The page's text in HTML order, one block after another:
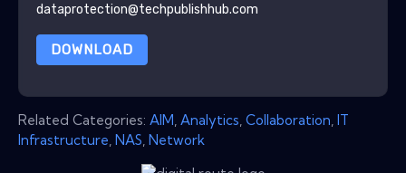
dataprotection@techpublishhub.com
DOWNLOAD
Related Categories: AIM Analytics Collaboration IT
Infrastructure NAS Network